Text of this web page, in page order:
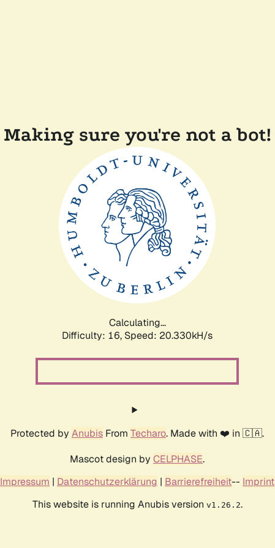
Making sure you're not a bot!
Calculating...
Difficulty: 16, Speed: 21.219kH/s
Protected by Anubis From Techaro. Made with ❤️ in 🇨🇦.
Mascot design by CELPHASE.
Impressum | Datenschutzerklärung | Barrierefreiheit-- Imprint
This website is running Anubis version v1.26.2.